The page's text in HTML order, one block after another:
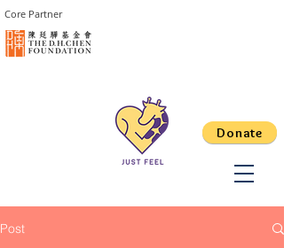
Donate
Core Partner
Post